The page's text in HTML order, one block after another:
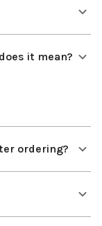
it mean?
ordering?